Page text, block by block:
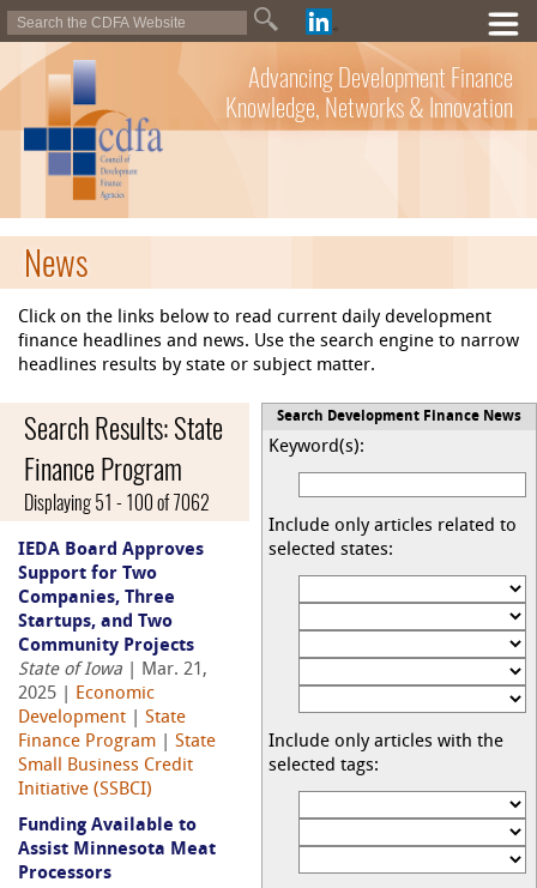
Advancing Development Finance
Knowledge, Networks & Innovation
News
Click on the links below to read current daily development
finance headlines and news. Use the search engine to narrow
headlines results by state or subject matter.
Search Development Finance News
Keyword(s):
Include only articles related to
selected states:
Include only articles with the
selected tags:
Search Results: State
Finance Program
Displaying 51 - 100 of 7062
IEDA Board Approves
Support for Two
Companies, Three
Startups, and Two
Community Projects
State of Iowa | Mar. 21,
2025 | Economic
Development
State
Finance Program
State
Small Business Credit
Initiative (SSBCI)
Funding Available to
Assist Minnesota Meat
Processors